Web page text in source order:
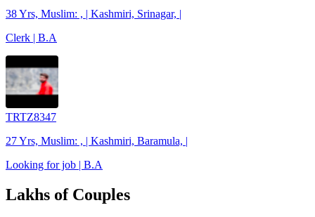
38 Yrs, Muslim: , | Kashmiri, Srinagar, |
Clerk | B.A
TRTZ8347
27 Yrs, Muslim: , | Kashmiri, Baramula, |
Looking for job | B.A
Lakhs of Couples